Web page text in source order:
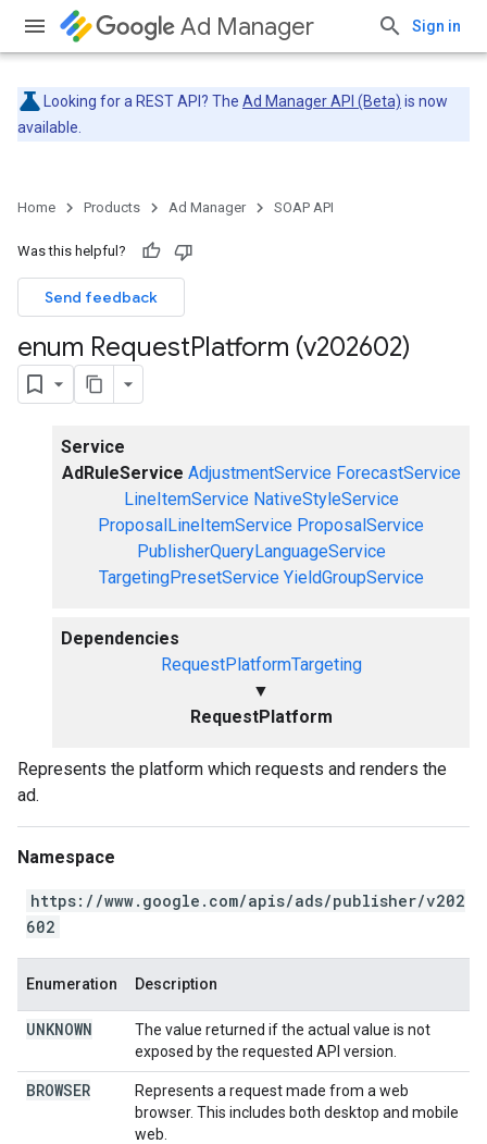
Ad Manager Sign in
Looking for a REST API? The Ad Manager API (Beta) is now
available.
Home Products Ad Manager SOAP API
Was this helpful?
Send feedback
enum RequestPlatform (v202602)
Service
AdRuleService AdjustmentService ForecastService
LineItemService NativeStyleService
ProposalLineItemService ProposalService
PublisherQueryLanguageService
TargetingPresetService YieldGroupService
Dependencies
RequestPlatformTargeting
▼
RequestPlatform
Represents the platform which requests and renders the
ad.
Namespace
https://www.google.com/apis/ads/publisher/v202
602
Enumeration Description
UNKNOWN
The value returned if the actual value is not
exposed by the requested API version.
BROWSER
Represents a request made from a web
browser. This includes both desktop and mobile
web.